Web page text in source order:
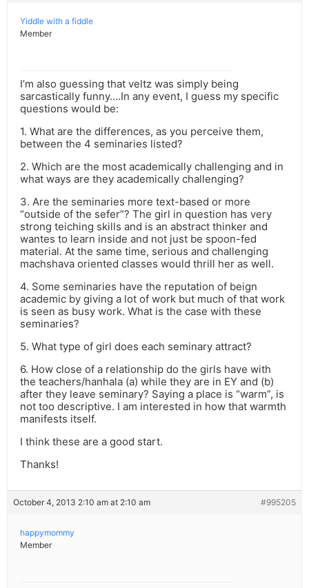
Yiddle with a fiddle
Member
I’m also guessing that veltz was simply being
sarcastically funny….In any event, I guess my specific
questions would be:
1. What are the differences, as you perceive them,
between the 4 seminaries listed?
2. Which are the most academically challenging and in
what ways are they academically challenging?
3. Are the seminaries more text-based or more
“outside of the sefer”? The girl in question has very
strong teiching skills and is an abstract thinker and
wantes to learn inside and not just be spoon-fed
material. At the same time, serious and challenging
machshava oriented classes would thrill her as well.
4. Some seminaries have the reputation of beign
academic by giving a lot of work but much of that work
is seen as busy work. What is the case with these
seminaries?
5. What type of girl does each seminary attract?
6. How close of a relationship do the girls have with
the teachers/hanhala (a) while they are in EY and (b)
after they leave seminary? Saying a place is “warm”, is
not too descriptive. I am interested in how that warmth
manifests itself.
I think these are a good start.
Thanks!
October 4, 2013 2:10 am at 2:10 am #995205
happymommy
Member